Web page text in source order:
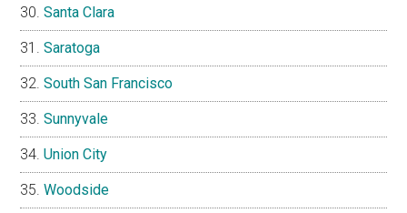
Santa Clara
Saratoga
South San Francisco
Sunnyvale
Union City
Woodside